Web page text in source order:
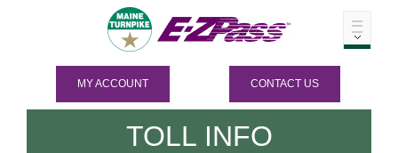
MY ACCOUNT CONTACT US
TOLL INFO